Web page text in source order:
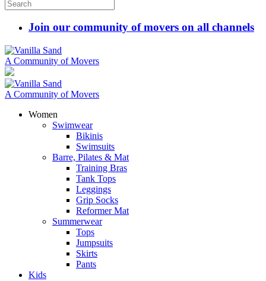
Join our community of movers on all channels
A Community of Movers
A Community of Movers
Women
Swimwear
Bikinis
Swimsuits
Barre, Pilates & Mat
Training Bras
Tank Tops
Leggings
Grip Socks
Reformer Mat
Summerwear
Tops
Jumpsuits
Skirts
Pants
Kids